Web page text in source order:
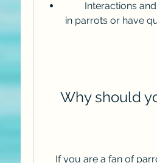
in parrots or have
Why should